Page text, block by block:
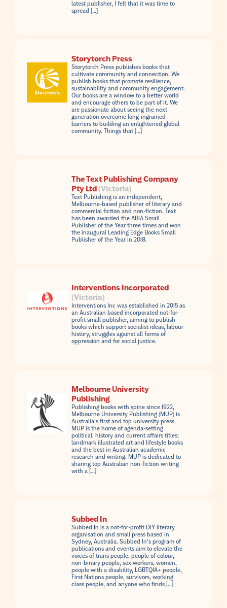
latest publisher, I felt that it was time to
spread […]
Storytorch Press
Storytorch Press publishes books that
cultivate community and connection. We
publish books that promote resilience,
sustainability and community engagement.
Our books are a window to a better world
and encourage others to be part of it. We
are passionate about seeing the next
generation overcome long-ingrained
barriers to building an enlightened global
community. Things that […]
The Text Publishing Company
Pty Ltd(Victoria)
Text Publishing is an independent,
Melbourne-based publisher of literary and
commercial fiction and non-fiction. Text
has been awarded the ABIA Small
Publisher of the Year three times and won
the inaugural Leading Edge Books Small
Publisher of the Year in 2018.
Interventions Incorporated
(Victoria)
Interventions Inc was established in 2015 as
an Australian based incorporated not-for-
profit small publisher, aiming to publish
books which support socialist ideas, labour
history, struggles against all forms of
oppression and for social justice.
Melbourne University
Publishing
Publishing books with spine since 1922,
Melbourne University Publishing (MUP) is
Australia’s first and top university press.
MUP is the home of agenda-setting
political, history and current affairs titles;
landmark illustrated art and lifestyle books
and the best in Australian academic
research and writing. MUP is dedicated to
sharing top Australian non-fiction writing
with a […]
Subbed In
Subbed In is a not-for-profit DIY literary
organisation and small press based in
Sydney, Australia. Subbed In’s program of
publications and events aim to elevate the
voices of trans people, people of colour,
non-binary people, sex workers, women,
people with a disability, LGBTQIA+ people,
First Nations people, survivors, working
class people, and anyone who finds […]